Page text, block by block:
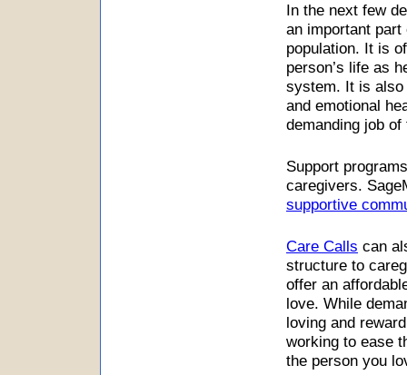
In the next few
an important part
population. It is
person’s life as
system. It is
and emotional
demanding job
Support
caregivers.
supportive
Care Calls can
structure to
offer an
love. While
loving and
working to ease
the person you